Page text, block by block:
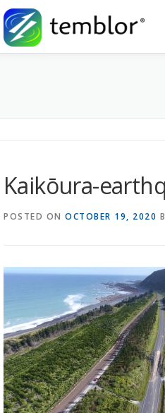
Kaikōura-
POSTED ON OCTOBER 19, 2020